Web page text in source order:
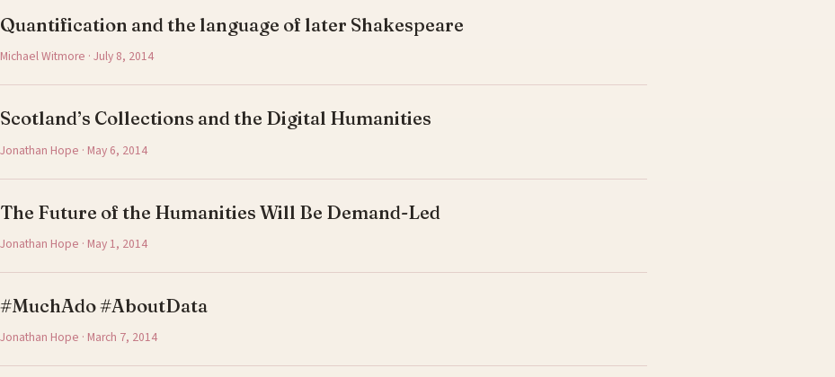
Quantification and the language of later Shakespeare
Michael Witmore · July 8, 2014
Scotland’s Collections and the Digital Humanities
Jonathan Hope · May 6, 2014
The Future of the Humanities Will Be Demand-Led
Jonathan Hope · May 1, 2014
#MuchAdo #AboutData
Jonathan Hope · March 7, 2014